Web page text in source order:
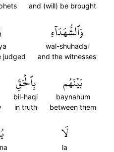
and (will) be brought
وَٱلشُّهَدَآءِ
wal-shuhadai
and the witnesses
judged
بَيۡنَهُم
baynahum
between them
بِٱلۡحَقِّ
bil-haqi
in truth
لَا
la